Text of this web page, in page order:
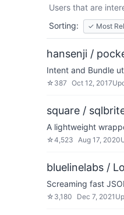
Users that are
Sorting:
✓ Most
hansenji /
Intent and Bundle
☆ 387 Oct 12, 2017
square /
A lightweight
☆4,523 Aug 17, 2020
bluelinelabs /
Screaming fast
☆ 3,180 Dec 7, 2021